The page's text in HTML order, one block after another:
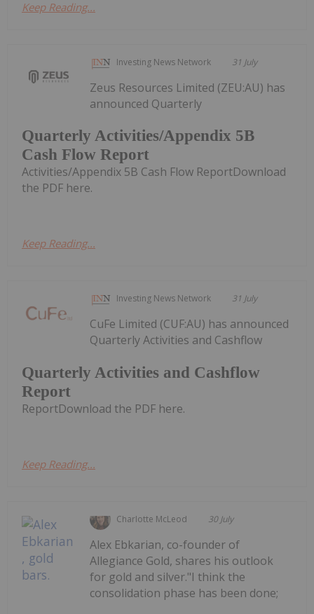
Keep Reading...
Investing News Network 31 July
Quarterly Activities/Appendix 5B
Cash Flow Report
Zeus Resources Limited (ZEU:AU) has
announced Quarterly
Activities/Appendix 5B Cash Flow ReportDownload
the PDF here.
Keep Reading...
Investing News Network 31 July
Quarterly Activities and Cashflow
Report
CuFe Limited (CUF:AU) has announced
Quarterly Activities and Cashflow
ReportDownload the PDF here.
Keep Reading...
Charlotte McLeod 30 July
Alex Ebkarian, co-founder of
Allegiance Gold, shares his outlook
for gold and silver."I think the
consolidation phase has been done;